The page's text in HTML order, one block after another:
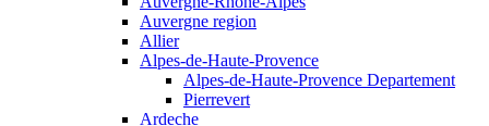
Auvergne region
Allier
Alpes-de-Haute-Provence
Alpes-de-Haute-Provence Departement
Pierrevert
Ardeche